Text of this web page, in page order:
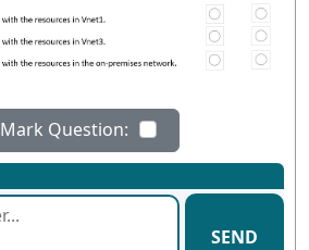
Mark Question:
SEND